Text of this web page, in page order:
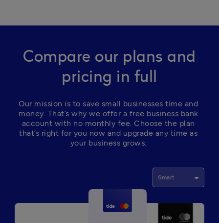
Compare our plans and
pricing in full
Our mission is to save small businesses time and
money. That’s why we offer a free business bank
account with no monthly fee. Choose the plan
that’s right for you now and upgrade any time as
your business grows.
Smart